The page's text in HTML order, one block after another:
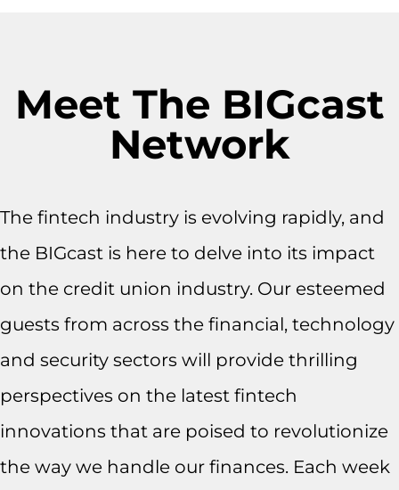
Meet The BIGcast
Network
The fintech industry is evolving rapidly, and
the BIGcast is here to delve into its impact
on the credit union industry. Our esteemed
guests from across the financial, technology
and security sectors will provide thrilling
perspectives on the latest fintech
innovations that are poised to revolutionize
the way we handle our finances. Each week